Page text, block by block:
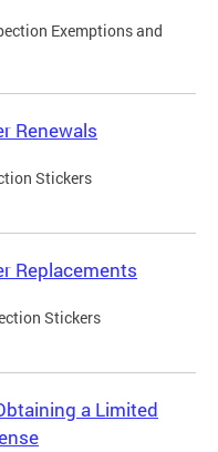
Exemptions and
Renewals
Stickers
Replacements
Stickers
a Limited